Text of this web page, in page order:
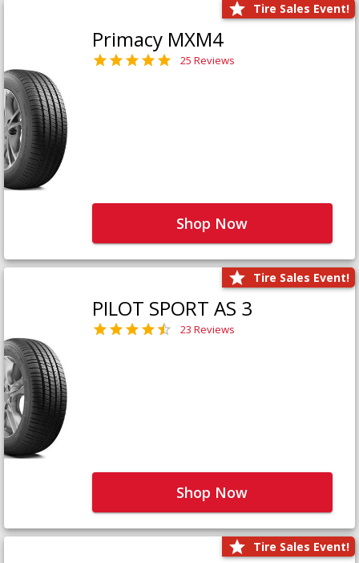
Tire Sales Event!
Primacy MXM4
25 Reviews
Shop Now
Tire Sales Event!
PILOT SPORT AS 3
23 Reviews
Shop Now
Tire Sales Event!